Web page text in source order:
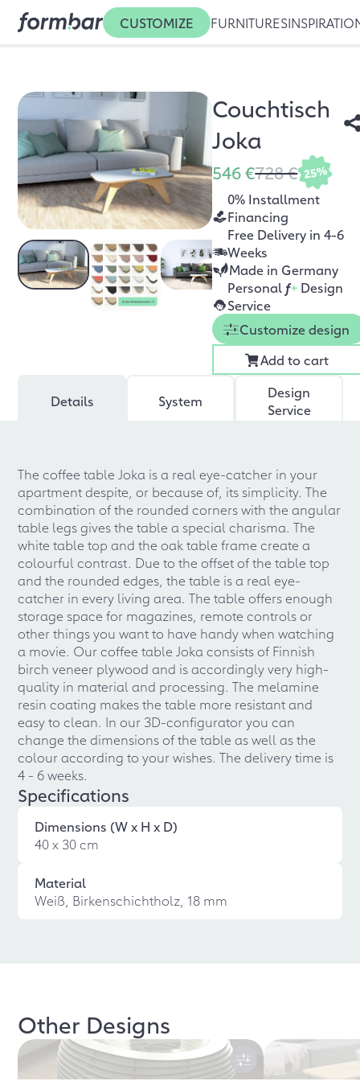
CUSTOMIZE FURNITURES
Couchtisch
Joka
546 €728 € 25%
0% Installment
Financing
Free Delivery in 4-6
Weeks
Made in Germany
Personal f+ Design
Service
Customize design
Add to cart
Details System
Design
Service
The coffee table Joka is a real eye-catcher in your
apartment despite, or because of, its simplicity. The
combination of the rounded corners with the angular
table legs gives the table a special charisma. The
white table top and the oak table frame create a
colourful contrast. Due to the offset of the table top
and the rounded edges, the table is a real eye-
catcher in every living area. The table offers enough
storage space for magazines, remote controls or
other things you want to have handy when watching
a movie. Our coffee table Joka consists of Finnish
birch veneer plywood and is accordingly very high-
quality in material and processing. The melamine
resin coating makes the table more resistant and
easy to clean. In our 3D-configurator you can
change the dimensions of the table as well as the
colour according to your wishes. The delivery time is
4 - 6 weeks.
Specifications
Dimensions (W x H x D)
40 x 30 cm
Material
Weiß, Birkenschichtholz, 18 mm
Other Designs